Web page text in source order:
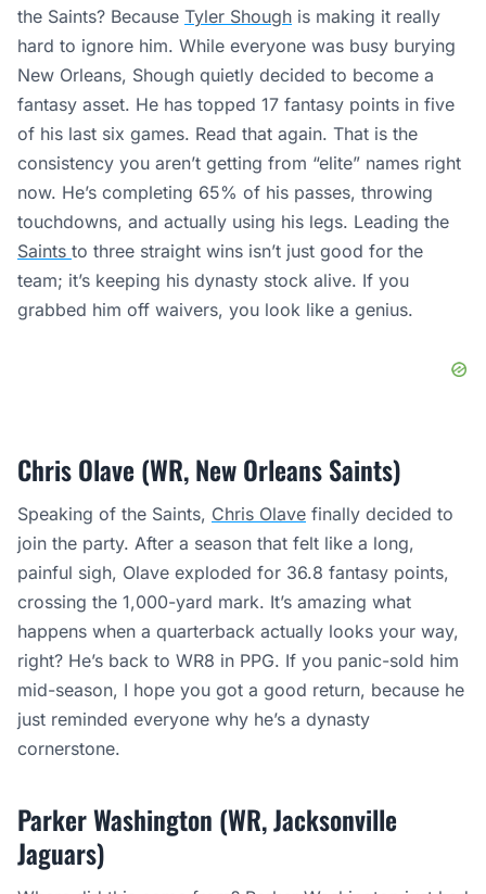
the Saints? Because Tyler Shough is making it really
hard to ignore him. While everyone was busy burying
New Orleans, Shough quietly decided to become a
fantasy asset. He has topped 17 fantasy points in five
of his last six games. Read that again. That is the
consistency you aren’t getting from “elite” names right
now. He’s completing 65% of his passes, throwing
touchdowns, and actually using his legs. Leading the
Saints to three straight wins isn’t just good for the
team; it’s keeping his dynasty stock alive. If you
grabbed him off waivers, you look like a genius.
Chris Olave (WR, New Orleans Saints)
Speaking of the Saints, Chris Olave finally decided to
join the party. After a season that felt like a long,
painful sigh, Olave exploded for 36.8 fantasy points,
crossing the 1,000-yard mark. It’s amazing what
happens when a quarterback actually looks your way,
right? He’s back to WR8 in PPG. If you panic-sold him
mid-season, I hope you got a good return, because he
just reminded everyone why he’s a dynasty
cornerstone.
Parker Washington (WR, Jacksonville
Jaguars)